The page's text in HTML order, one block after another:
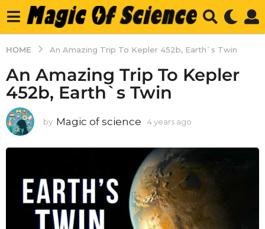
HOME An Amazing Trip To Kepler 452b, Earth`s Twin
An Amazing Trip To Kepler
452b, Earth`s Twin
by Magic of science 4 years ago
a
g
o